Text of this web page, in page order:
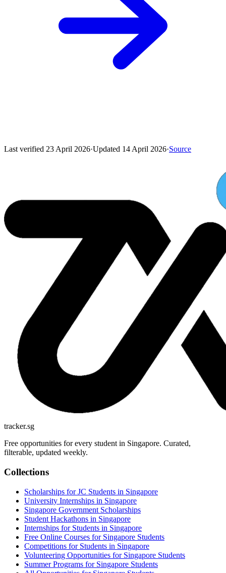
Last verified 23 April 2026·Updated 14 April 2026·Source
tracker.sg
Free opportunities for every student in Singapore. Curated,
filterable, updated weekly.
Collections
Scholarships for JC Students in Singapore
University Internships in Singapore
Singapore Government Scholarships
Student Hackathons in Singapore
Internships for Students in Singapore
Free Online Courses for Singapore Students
Competitions for Students in Singapore
Volunteering Opportunities for Singapore Students
Summer Programs for Singapore Students